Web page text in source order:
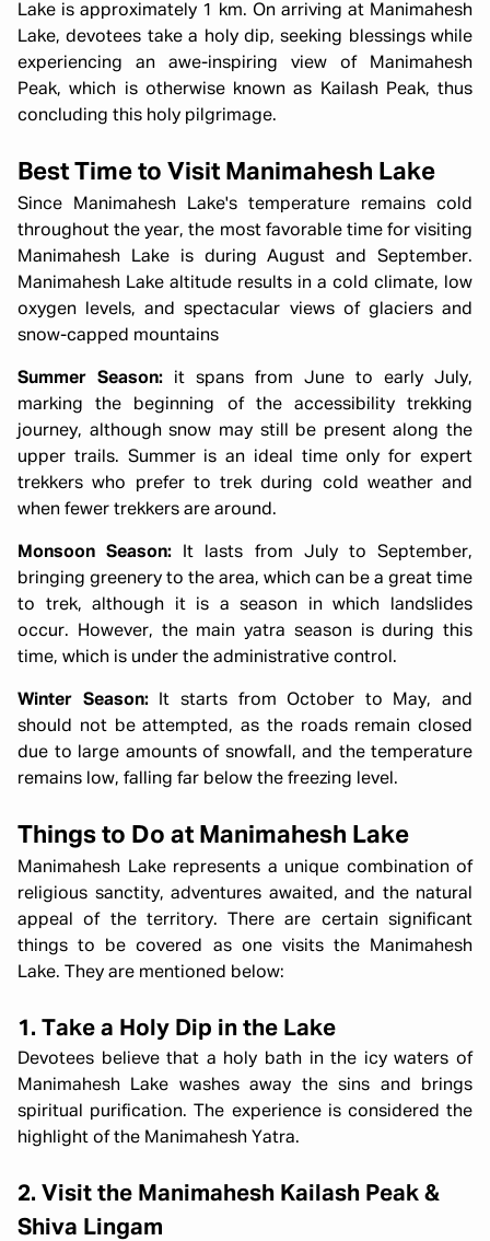
Lake is approximately 1 km. On arriving at Manimahesh
Lake, devotees take a holy dip, seeking blessings while
experiencing an awe-inspiring view of Manimahesh
Peak, which is otherwise known as Kailash Peak, thus
concluding this holy pilgrimage.
Best Time to Visit Manimahesh Lake
Since Manimahesh Lake's temperature remains cold
throughout the year, the most favorable time for visiting
Manimahesh Lake is during August and September.
Manimahesh Lake altitude results in a cold climate, low
oxygen levels, and spectacular views of glaciers and
snow-capped mountains
Summer Season: it spans from June to early July,
marking the beginning of the accessibility trekking
journey, although snow may still be present along the
upper trails. Summer is an ideal time only for expert
trekkers who prefer to trek during cold weather and
when fewer trekkers are around.
Monsoon Season: It lasts from July to September,
bringing greenery to the area, which can be a great time
to trek, although it is a season in which landslides
occur. However, the main yatra season is during this
time, which is under the administrative control.
Winter Season:
It starts from October to May, and
should not be attempted, as the roads remain closed
due to large amounts of snowfall, and the temperature
remains low, falling far below the freezing level.
Things to Do at Manimahesh Lake
Manimahesh Lake represents a unique combination of
religious sanctity, adventures awaited, and the natural
appeal of the territory. There are certain significant
things to be covered as one visits the Manimahesh
Lake. They are mentioned below:
1. Take a Holy Dip in the Lake
Devotees believe that a holy bath in the icy waters of
Manimahesh Lake washes away the sins and brings
spiritual purification. The experience is considered the
highlight of the Manimahesh Yatra.
2. Visit the Manimahesh Kailash Peak &
Shiva Lingam